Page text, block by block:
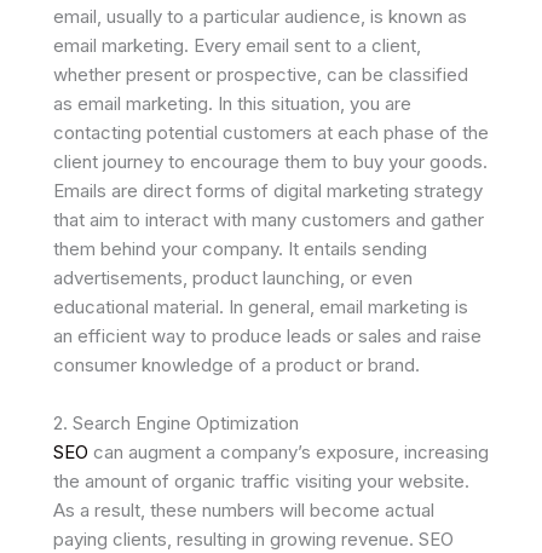
email, usually to a particular audience, is known as
email marketing. Every email sent to a client,
whether present or prospective, can be classified
as email marketing. In this situation, you are
contacting potential customers at each phase of the
client journey to encourage them to buy your goods.
Emails are direct forms of digital marketing strategy
that aim to interact with many customers and gather
them behind your company. It entails sending
advertisements, product launching, or even
educational material. In general, email marketing is
an efficient way to produce leads or sales and raise
consumer knowledge of a product or brand.
2. Search Engine Optimization
SEO can augment a company’s exposure, increasing
the amount of organic traffic visiting your website.
As a result, these numbers will become actual
paying clients, resulting in growing revenue. SEO